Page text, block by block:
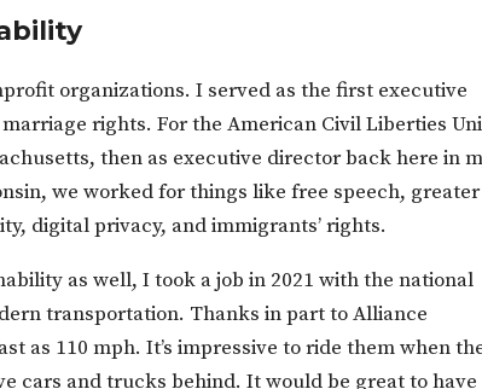
organizations. I served as the first executive
rights. For the American Civil Liberties
then as executive director back here in
we worked for things like free speech, greater
digital privacy, and immigrants’ rights.
as well, I took a job in 2021 with the national
transportation. Thanks in part to Alliance
as 110 mph. It’s impressive to ride them when
cars and trucks behind. It would be great to have